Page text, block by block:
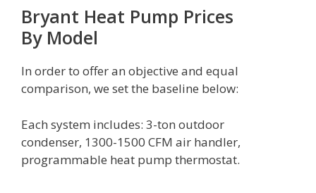
Bryant Heat Pump Prices
By Model
In order to offer an objective and equal
comparison, we set the baseline below:
Each system includes: 3-ton outdoor
condenser, 1300-1500 CFM air handler,
programmable heat pump thermostat.